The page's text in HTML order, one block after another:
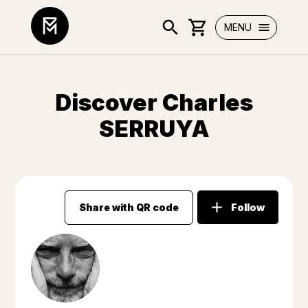
MENU
Discover Charles
SERRUYA
Share with QR code Follow